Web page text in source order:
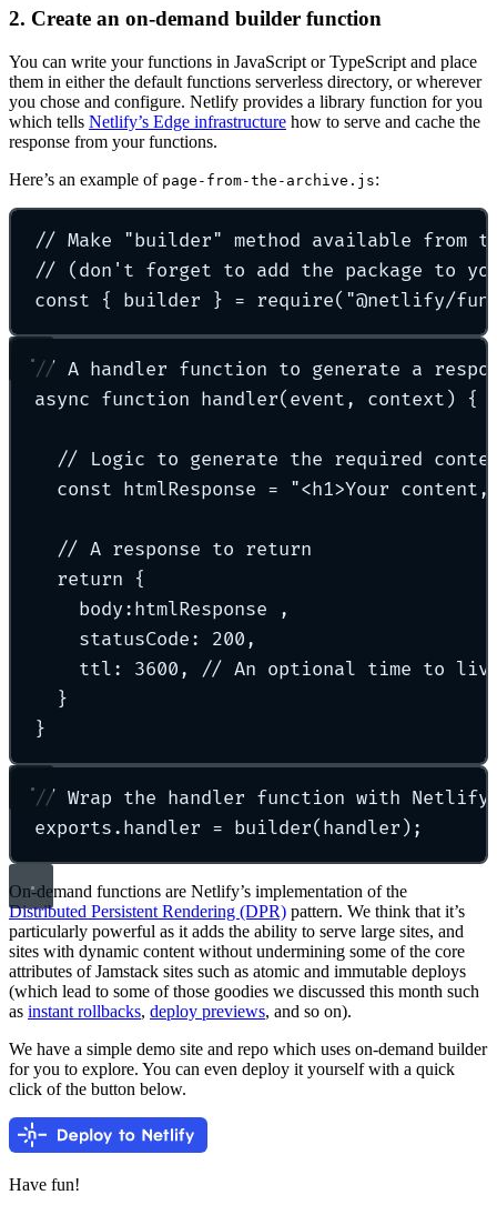
2. Create an on-demand builder function
You can write your functions in JavaScript or TypeScript and place
them in either the default functions serverless directory, or wherever
you chose and configure. Netlify provides a library function for you
which tells Netlify’s Edge infrastructure how to serve and cache the
response from your functions.
Here’s an example of page-from-the-archive.js:
// Make "builder" method available from
// (don't forget to add the package to
const
{ builder } = require( "@netlify/
// A handler function to generate a
async function handler( event , context ) {
// Logic to generate the required
const htmlResponse = "<h1>Your content,
// A response to return
return
{
body : htmlResponse
,
statusCode : 200 ,
ttl : 3600 ,
// An optional time to
}
}
// Wrap the handler function with
exports . handler = builder(handler) ;
On-demand functions are Netlify’s implementation of the
Distributed Persistent Rendering (DPR) pattern. We think that it’s
particularly powerful as it adds the ability to serve large sites, and
sites with dynamic content without undermining some of the core
attributes of Jamstack sites such as atomic and immutable deploys
(which lead to some of those goodies we discussed this month such
as instant rollbacks, deploy previews, and so on).
We have a simple demo site and repo which uses on-demand builder
for you to explore. You can even deploy it yourself with a quick
click of the button below.
Have fun!